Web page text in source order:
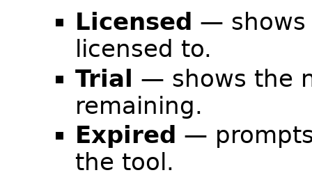
Licensed — shows
licensed to.
Trial — shows the
remaining.
Expired —
the tool.